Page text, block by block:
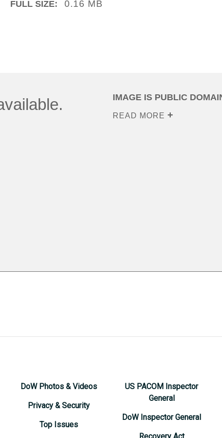
FULL SIZE: 0.16 MB
IMAGE IS PUBLIC
READ MORE
DoW Photos & Videos
Privacy & Security
Top Issues
US PACOM Inspector
General
DoW Inspector General
Recovery Act